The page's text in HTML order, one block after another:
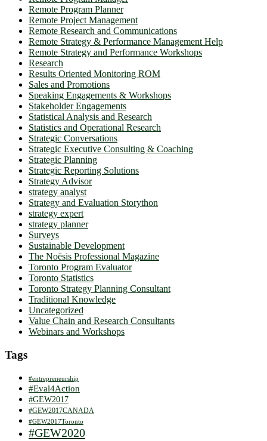
Remote Program Planner
Remote Project Management
Remote Research and Communications
Remote Strategy & Performance Management Help
Remote Strategy and Performance Workshops
Research
Results Oriented Monitoring ROM
Sales and Promotions
Speaking Engagements & Workshops
Stakeholder Engagements
Statistical Analysis and Research
Statistics and Operational Research
Strategic Conversations
Strategic Executive Consulting & Coaching
Strategic Planning
Strategic Reporting Solutions
Strategy Advisor
strategy analyst
Strategy and Evaluation Storython
strategy expert
strategy planner
Surveys
Sustainable Development
The Noësis Professional Magazine
Toronto Program Evaluator
Toronto Statistics
Toronto Strategy Planning Consultant
Traditional Knowledge
Uncategorized
Value Chain and Research Consultants
Webinars and Workshops
Tags
#entrepreneurship
#Eval4Action
#GEW2017
#GEW2017CANADA
#GEW2017Toronto
#GEW2020